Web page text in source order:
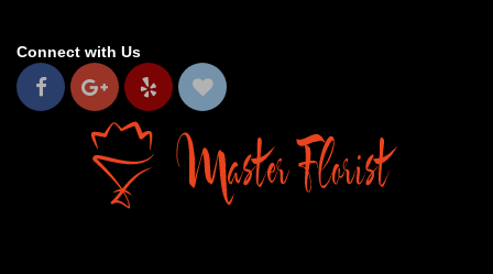
Connect with Us